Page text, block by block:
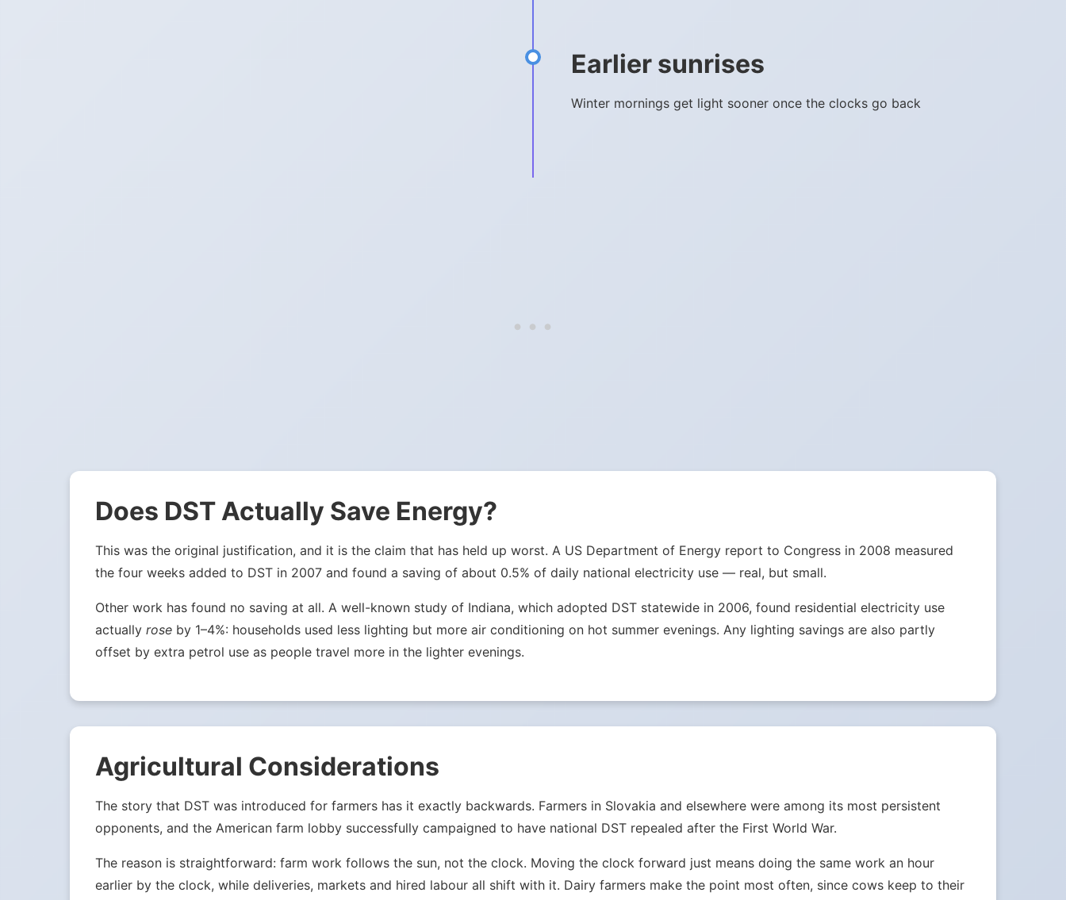
Earlier sunrises
Winter mornings get light sooner once the clocks go back
Does DST Actually Save Energy?
This was the original justification, and it is the claim that has held up worst. A US Department of Energy report to Congress in 2008 measured
the four weeks added to DST in 2007 and found a saving of about 0.5% of daily national electricity use — real, but small.
Other work has found no saving at all. A well-known study of Indiana, which adopted DST statewide in 2006, found residential electricity use
actually rose by 1–4%: households used less lighting but more air conditioning on hot summer evenings. Any lighting savings are also partly
offset by extra petrol use as people travel more in the lighter evenings.
Agricultural Considerations
The story that DST was introduced for farmers has it exactly backwards. Farmers in Slovakia and elsewhere were among its most persistent
opponents, and the American farm lobby successfully campaigned to have national DST repealed after the First World War.
The reason is straightforward: farm work follows the sun, not the clock. Moving the clock forward just means doing the same work an hour
earlier by the clock, while deliveries, markets and hired labour all shift with it. Dairy farmers make the point most often, since cows keep to their